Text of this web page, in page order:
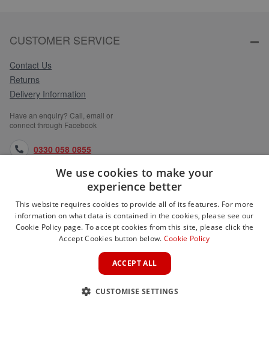
CUSTOMER SERVICE
Contact Us
Returns
Delivery Information
Have an enquiry? Call, email or
connect through Facebook
0330 058 0855
orders@medlocks.co.uk
facebook.com
WEBSITE INFORMATION
We use cookies to make your
experience better
This website requires cookies to provide all of its features. For more
information on what data is contained in the cookies, please see our
Cookie Policy page. To accept cookies from this site, please click the
Accept Cookies button below. Cookie Policy
ACCEPT ALL
CUSTOMISE SETTINGS